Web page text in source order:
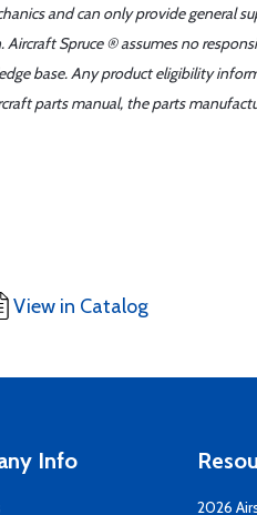
and can only provide general
Spruce ® assumes no
base. Any product eligibility
parts manual, the parts
View in Catalog
Info
2026